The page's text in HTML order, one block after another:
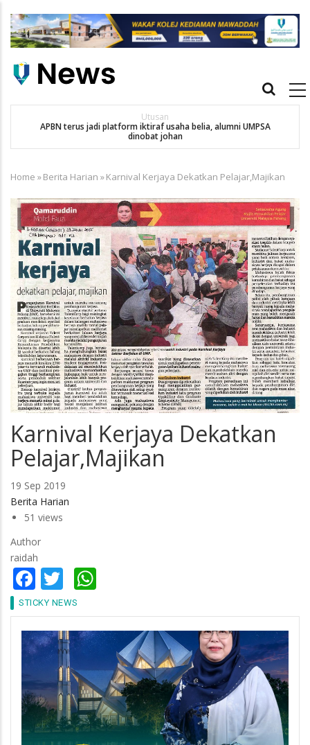
main
Main
Utusan
APBN terus jadi platform iktiraf usaha belia, alumni UMPSA
dinobat johan
Breadcrumb
Home »Berita Harian »Karnival Kerjaya Dekatkan Pelajar,Majikan
Karnival Kerjaya Dekatkan
Pelajar,Majikan
19 Sep 2019
Berita Harian
51 views
Author
raidah
Facebook
Twitter
STICKY NEWS